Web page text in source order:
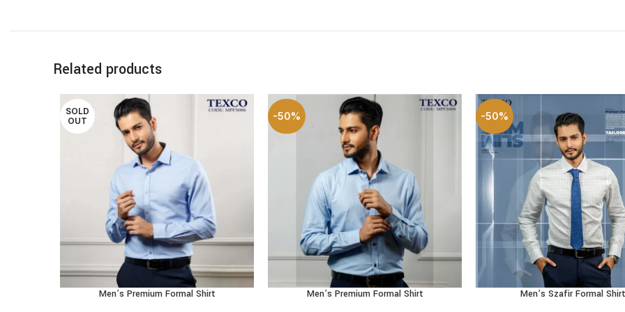
Related products
SOLD
OUT
SELECT OPTIONS
Men’s Premium Formal Shirt
-50%
SELECT OPTIONS
Men’s Premium Formal Shirt
-50%
SELECT OPTIONSMen’s Szafir Formal Shirt